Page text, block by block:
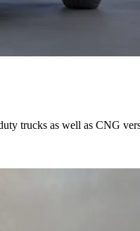
trucks as well as CNG